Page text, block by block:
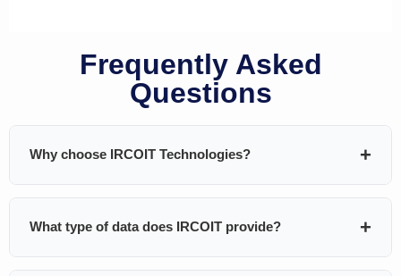
Frequently Asked
Questions
Why choose IRCOIT Technologies?
pipeline using custom-built, highly targeted, and
What type of data does IRCOIT provide?